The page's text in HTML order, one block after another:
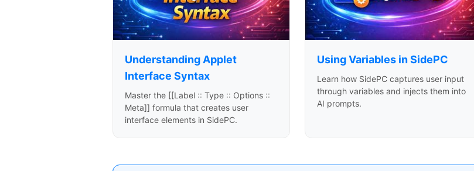
Understanding Applet
Interface Syntax
Master the [[Label :: Type :: Options ::
Meta]] formula that creates user
interface elements in SidePC.
Using Variables in SidePC
Learn how SidePC captures user input
through variables and injects them into
AI prompts.